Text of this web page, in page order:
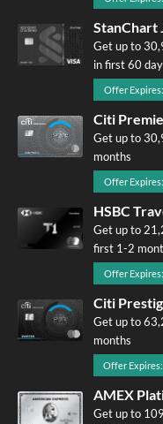
StanChart
Get up to
in first 60
Offer
Citi
Get up to
months
Offer
HSBC
Get up to
first 1-2
Offer
Citi
Get up to
months
Offer
AMEX
Get up to